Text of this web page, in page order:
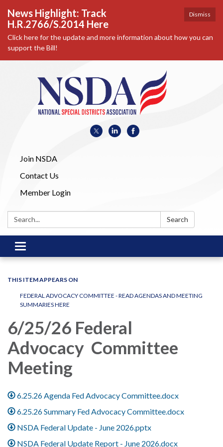
Dismiss
News Highlight: Track
H.R.2766/S.2014 Here
Click here for the update and more information about how you can
support the Bill!
Join NSDA
Contact Us
Member Login
Search: Search
Toggle
navigation
THIS ITEM APPEARS ON
FEDERAL ADVOCACY COMMITTEE - READ AGENDAS AND MEETING
SUMMARIES HERE
6/25/26 Federal
Advocacy Committee
Meeting
6.25.26 Agenda Fed Advocacy Committee.docx
6.25.26 Summary Fed Advocacy Committee.docx
NSDA Federal Update - June 2026.pptx
NSDA Federal Update Report - June 2026.docx